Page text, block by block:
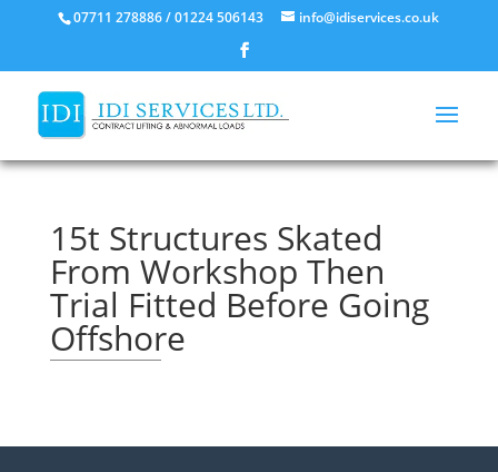
07711 278886 / 01224 506143 info@idiservices.co.uk
15t Structures Skated
From Workshop Then
Trial Fitted Before Going
Offshore